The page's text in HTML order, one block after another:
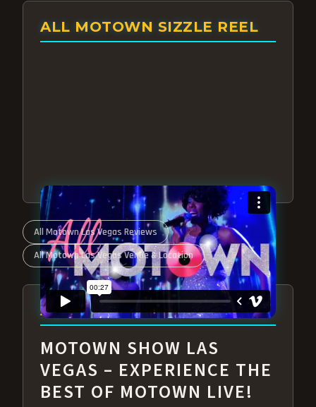
ALL MOTOWN SIZZLE REEL
All Motown Las Vegas Reviews
All Motown Las Vegas Venue & Location
ABOUT ALL MOTOWN
MOTOWN SHOW LAS
VEGAS – EXPERIENCE THE
BEST OF MOTOWN LIVE!